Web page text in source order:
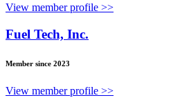
View member profile >>
Fuel Tech, Inc.
Member since 2023
View member profile >>